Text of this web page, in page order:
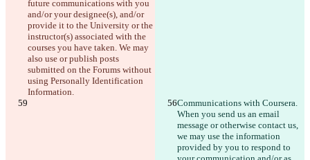
future communications with you
and/or your designee(s), and/or
provide it to the University or the
instructor(s) associated with the
courses you have taken. We may
also use or publish posts
submitted on the Forums without
using Personally Identification
Information.
Communications with Coursera.
When you send us an email
message or otherwise contact us,
we may use the information
provided by you to respond to